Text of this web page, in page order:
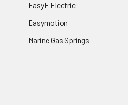
EasyE Electric
Easymotion
Marine Gas Springs